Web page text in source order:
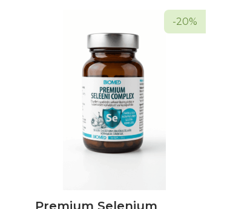
-20%
Premium Selenium